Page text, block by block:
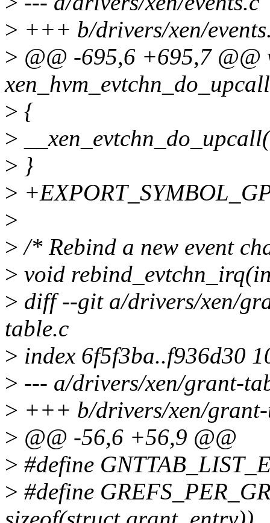
> +++ b/drivers/xen/
> @@ -695,6 +695,7 @@
> {
>
> }
>
>
> /* Rebind a new event
> void
> diff --git a/drivers/xen/
table.c
> index 6f5f3ba..f936d30
> --- a/drivers/xen/grant-
> +++ b/drivers/xen/
> @@ -56,6 +56,9 @@
> #define
> #define